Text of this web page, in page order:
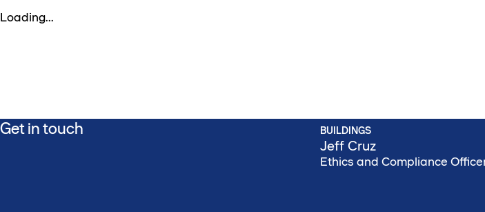
Loading...
Get in touch BUILDINGS
Jeff Cruz
Ethics and Compliance